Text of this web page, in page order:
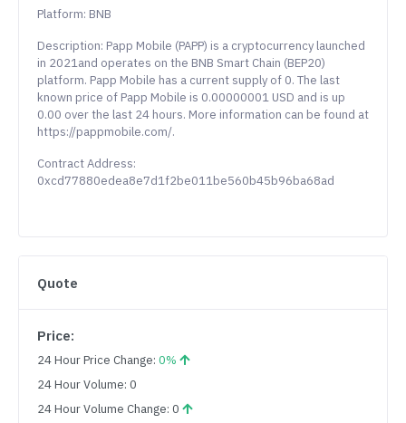
Platform: BNB
Description: Papp Mobile (PAPP) is a cryptocurrency launched
in 2021and operates on the BNB Smart Chain (BEP20)
platform. Papp Mobile has a current supply of 0. The last
known price of Papp Mobile is 0.00000001 USD and is up
0.00 over the last 24 hours. More information can be found at
https://pappmobile.com/.
Contract Address:
0xcd77880edea8e7d1f2be011be560b45b96ba68ad
Quote
Price:
24 Hour Price Change: 0%
24 Hour Volume: 0
24 Hour Volume Change: 0